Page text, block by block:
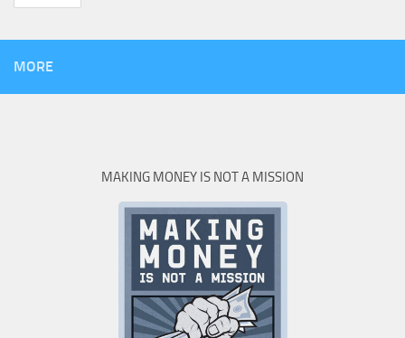
MORE
MAKING MONEY IS NOT A MISSION